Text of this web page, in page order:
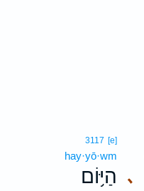
､
3117 [e]
hay·yō·wm
הַיּ֥וֹם